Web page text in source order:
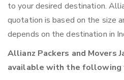
to your desired destination.
quotation is based on the size
depends on the destination in
Allianz Packers and Movers
available with the following